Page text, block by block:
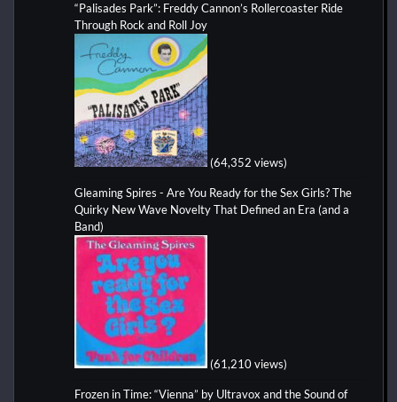
“Palisades Park”: Freddy Cannon’s Rollercoaster Ride
Through Rock and Roll Joy
(64,352 views)
Gleaming Spires - Are You Ready for the Sex Girls? The
Quirky New Wave Novelty That Defined an Era (and a
Band)
(61,210 views)
Frozen in Time: “Vienna” by Ultravox and the Sound of